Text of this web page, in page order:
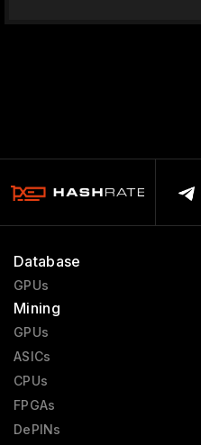
Database
GPUs
Mining
GPUs
ASICs
CPUs
FPGAs
DePINs